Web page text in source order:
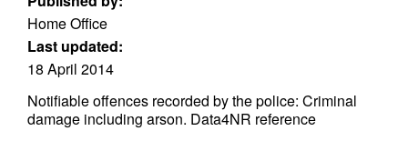
Home Office
Last updated:
18 April 2014
Notifiable offences recorded by the police: Criminal
damage including arson. Data4NR reference